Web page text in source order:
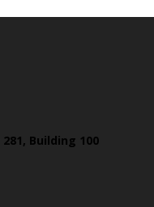
Building 100